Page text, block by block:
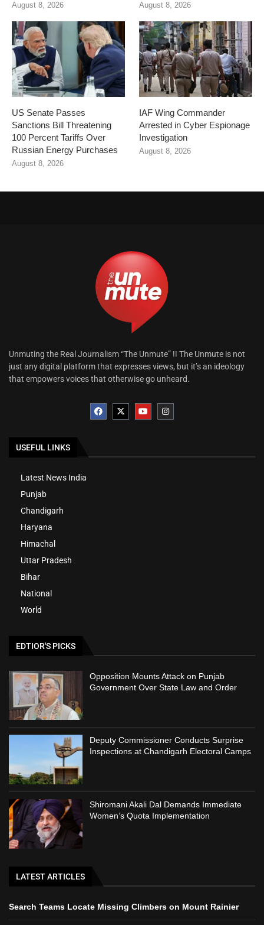
August 8, 2026 August 8, 2026
US Senate Passes
Sanctions Bill Threatening
100 Percent Tariffs Over
Russian Energy Purchases
August 8, 2026
IAF Wing Commander
Arrested in Cyber Espionage
Investigation
August 8, 2026
Unmuting the Real Journalism “The Unmute” !! The Unmute is not
just any digital platform that expresses views, but it’s an ideology
that empowers voices that otherwise go unheard.
USEFUL LINKS
Latest News India
Punjab
Chandigarh
Haryana
Himachal
Uttar Pradesh
Bihar
National
World
EDTIOR'S PICKS
Opposition Mounts Attack on Punjab
Government Over State Law and Order
Deputy Commissioner Conducts Surprise
Inspections at Chandigarh Electoral Camps
Shiromani Akali Dal Demands Immediate
Women’s Quota Implementation
LATEST ARTICLES
Search Teams Locate Missing Climbers on Mount Rainier